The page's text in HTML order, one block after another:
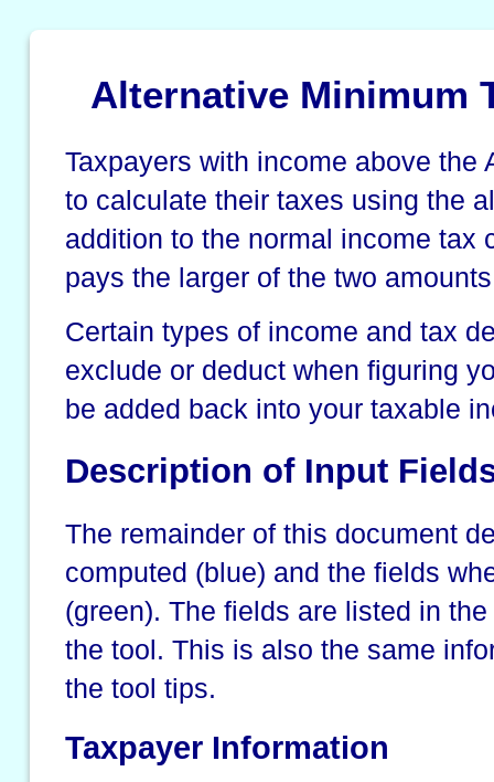
Alternative Minimum
Taxpayers with income above the
to calculate their taxes using the
addition to the normal income tax
pays the larger of the two
Certain types of income and tax
exclude or deduct when figuring
be added back into your taxable
Description of Input
The remainder of this document
computed (blue) and the fields
(green). The fields are listed in
the tool. This is also the same
the tool tips.
Taxpayer Information